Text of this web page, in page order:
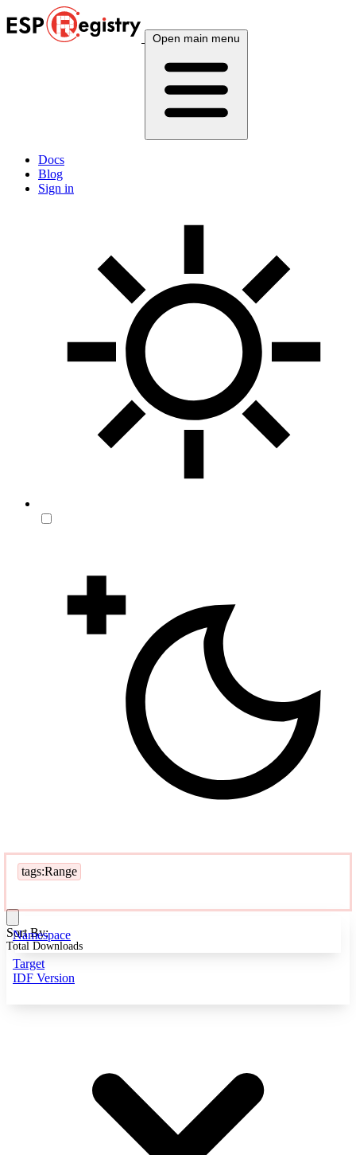
Open main menu
Docs
Blog
Sign in
tags:Range
Namespace
Target
IDF Version
Sort By:
Total Downloads